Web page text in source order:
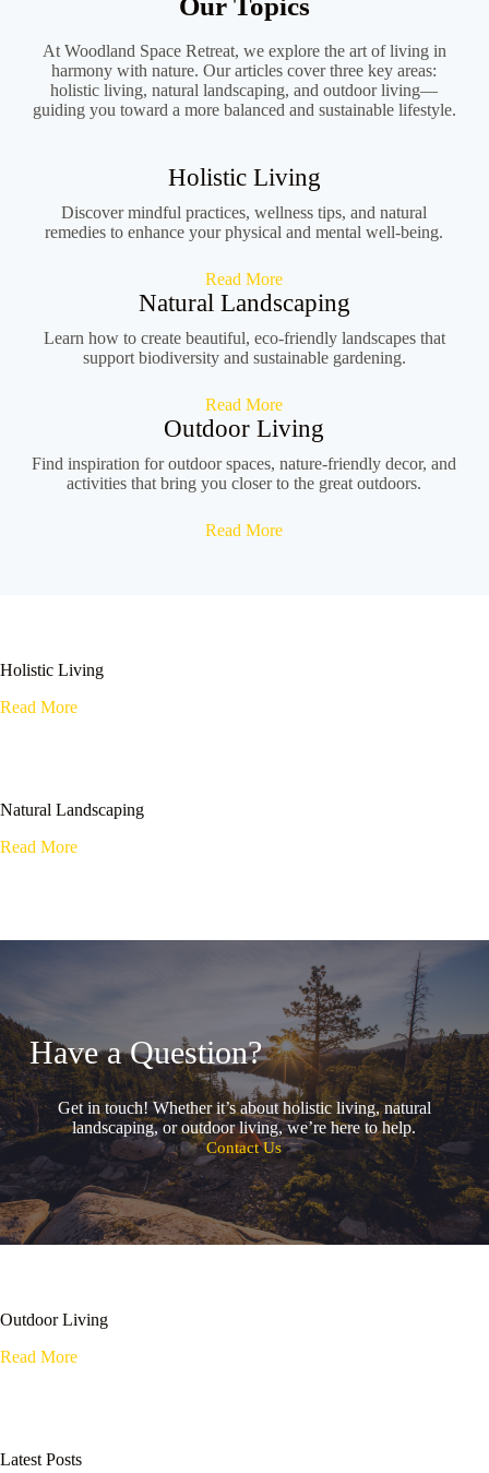
Our Topics
At Woodland Space Retreat, we explore the art of living in
harmony with nature. Our articles cover three key areas:
holistic living, natural landscaping, and outdoor living—
guiding you toward a more balanced and sustainable lifestyle.
Holistic Living
Discover mindful practices, wellness tips, and natural
remedies to enhance your physical and mental well-being.
Read More
Natural Landscaping
Learn how to create beautiful, eco-friendly landscapes that
support biodiversity and sustainable gardening.
Read More
Outdoor Living
Find inspiration for outdoor spaces, nature-friendly decor, and
activities that bring you closer to the great outdoors.
Read More
Holistic Living
Read More
Natural Landscaping
Read More
Have a Question?
Get in touch! Whether it’s about holistic living, natural
landscaping, or outdoor living, we’re here to help.
Contact Us
Outdoor Living
Read More
Latest Posts